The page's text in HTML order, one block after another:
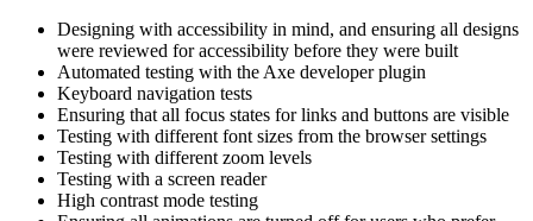
Designing with accessibility in mind, and ensuring all designs
were reviewed for accessibility before they were built
Automated testing with the Axe developer plugin
Keyboard navigation tests
Ensuring that all focus states for links and buttons are visible
Testing with different font sizes from the browser settings
Testing with different zoom levels
Testing with a screen reader
High contrast mode testing